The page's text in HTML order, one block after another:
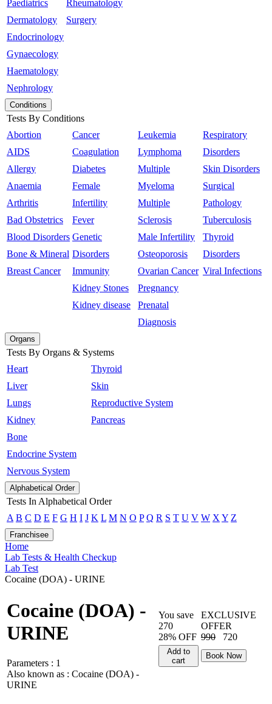
Paediatrics
Dermatology
Endocrinology
Gynaecology
Haematology
Nephrology
Rheumatology
Surgery
Conditions
Tests By Conditions
Abortion
AIDS
Allergy
Anaemia
Arthritis
Bad Obstetrics
Blood Disorders
Bone & Mineral
Breast Cancer
Cancer
Coagulation
Diabetes
Female
Infertility
Fever
Genetic
Disorders
Immunity
Kidney Stones
Kidney disease
Leukemia
Lymphoma
Multiple
Myeloma
Multiple
Sclerosis
Male Infertility
Osteoporosis
Ovarian Cancer
Pregnancy
Prenatal
Diagnosis
Respiratory
Disorders
Skin Disorders
Surgical
Pathology
Tuberculosis
Thyroid
Disorders
Viral Infections
Organs
Tests By Organs & Systems
Heart
Liver
Lungs
Kidney
Bone
Endocrine System
Nervous System
Thyroid
Skin
Reproductive System
Pancreas
Alphabetical Order
Tests In Alphabetical Order
A B C D E F G H I J K L M N O P Q R S T U V W X Y Z
Franchisee
Home
Lab Tests & Health Checkup
Lab Test
Cocaine (DOA) - URINE
Cocaine (DOA) -
URINE
Parameters : 1
Also known as : Cocaine (DOA) -
URINE
You save
270
28% OFF
EXCLUSIVE
OFFER
990
720
Add to
cart
Book Now